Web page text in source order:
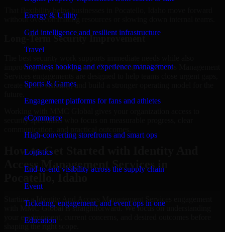
Energy & Utility
Grid intelligence and resilient infrastructure
Travel
Seamless booking and experience management
Sports & Games
Engagement platforms for fans and athletes
eCommerce
High-converting storefronts and smart ops
Logistics
End-to-end visibility across the supply chain
Event
Ticketing, engagement, and event ops in one
Education
without overcommitting resources or slowing down internal teams.
Long-Term Security Improvement
improving long-term posture. Our Identity And Access Management
create better visibility, and build a stronger operating model for the
security specialists who focus on measurable progress, clear
How to Get Started with Identity And
Access Management Services in
Pocatello, Idaho
Starting a Identity And Access Management Services engagement
with MMC Global is straightforward. We focus on understanding
your environment, current concerns, and desired outcomes before